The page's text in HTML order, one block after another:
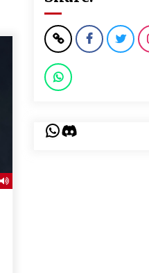
WhatsApp
Discord